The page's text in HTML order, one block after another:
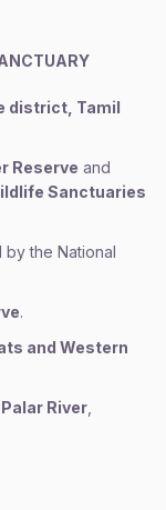
district, Tamil
Reserve and
Sanctuaries
the National
.
and Western
Palar River